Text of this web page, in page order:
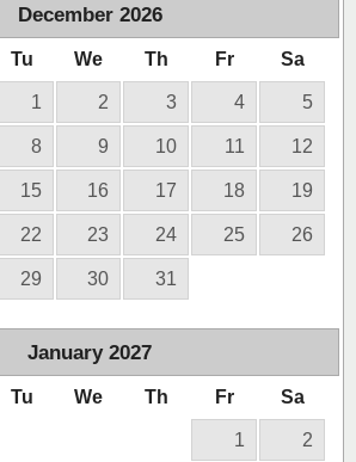
December 2026
Tu We Th Fr Sa
1 2 3 4 5
8 9 10 11 12
15 16 17 18 19
22 23 24 25 26
29 30 31
January 2027
Tu We Th Fr Sa
1 2